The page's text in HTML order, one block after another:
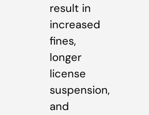
result in
increased
fines,
longer
license
suspension,
and